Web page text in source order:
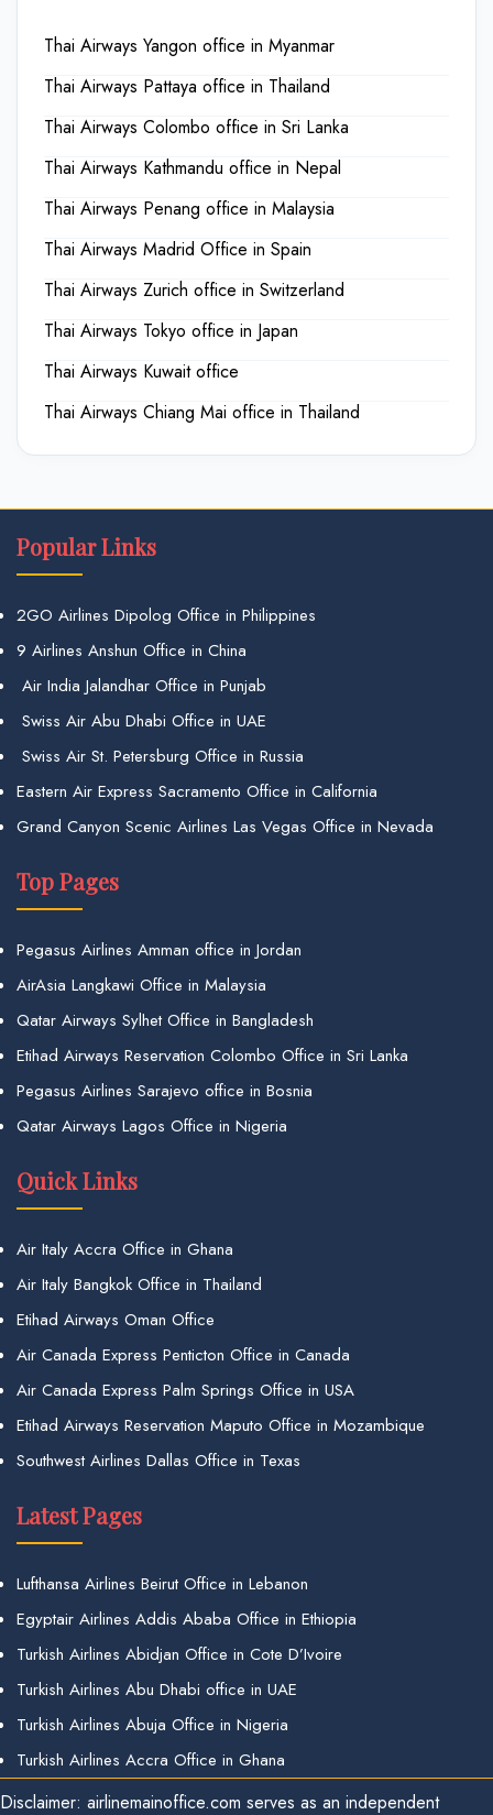
Thai Airways Yangon office in Myanmar
Thai Airways Pattaya office in Thailand
Thai Airways Colombo office in Sri Lanka
Thai Airways Kathmandu office in Nepal
Thai Airways Penang office in Malaysia
Thai Airways Madrid Office in Spain
Thai Airways Zurich office in Switzerland
Thai Airways Tokyo office in Japan
Thai Airways Kuwait office
Thai Airways Chiang Mai office in Thailand
Popular Links
2GO Airlines Dipolog Office in Philippines
9 Airlines Anshun Office in China
Air India Jalandhar Office in Punjab
Swiss Air Abu Dhabi Office in UAE
Swiss Air St. Petersburg Office in Russia
Eastern Air Express Sacramento Office in California
Grand Canyon Scenic Airlines Las Vegas Office in Nevada
Top Pages
Pegasus Airlines Amman office in Jordan
AirAsia Langkawi Office in Malaysia
Qatar Airways Sylhet Office in Bangladesh
Etihad Airways Reservation Colombo Office in Sri Lanka
Pegasus Airlines Sarajevo office in Bosnia
Qatar Airways Lagos Office in Nigeria
Quick Links
Air Italy Accra Office in Ghana
Air Italy Bangkok Office in Thailand
Etihad Airways Oman Office
Air Canada Express Penticton Office in Canada
Air Canada Express Palm Springs Office in USA
Etihad Airways Reservation Maputo Office in Mozambique
Southwest Airlines Dallas Office in Texas
Latest Pages
Lufthansa Airlines Beirut Office in Lebanon
Egyptair Airlines Addis Ababa Office in Ethiopia
Turkish Airlines Abidjan Office in Cote D’Ivoire
Turkish Airlines Abu Dhabi office in UAE
Turkish Airlines Abuja Office in Nigeria
Turkish Airlines Accra Office in Ghana
Disclaimer: airlinemainoffice.com serves as an independent